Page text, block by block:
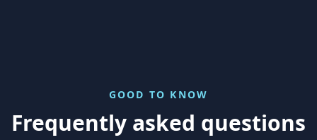
GOOD TO KNOW
Frequently asked questions